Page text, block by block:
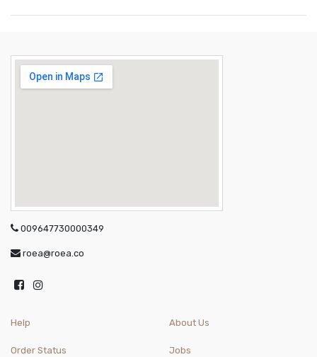
009647730000349
roea@roea.co
Help
Order Status
About Us
Jobs